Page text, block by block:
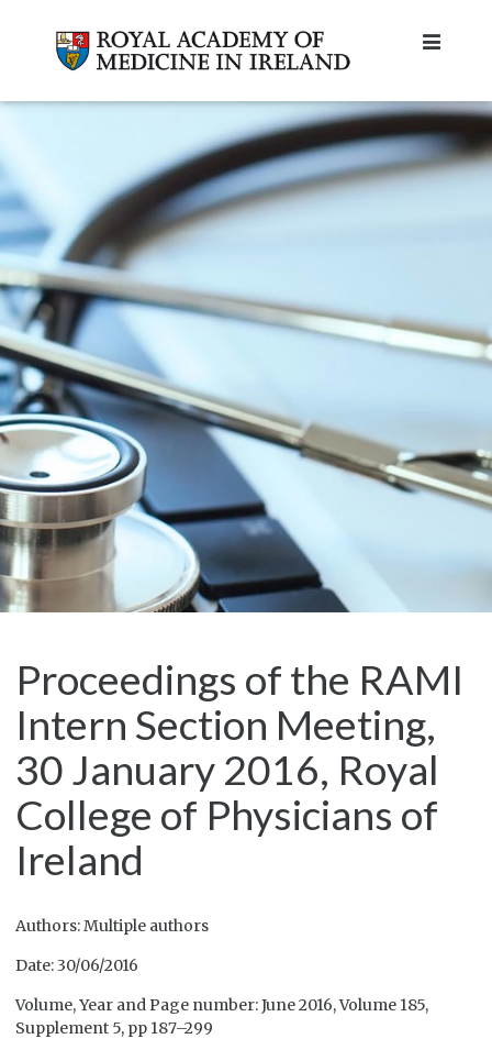
Proceedings of the RAMI
Intern Section Meeting,
30 January 2016, Royal
College of Physicians of
Ireland
Authors: Multiple authors
Date: 30/06/2016
Volume, Year and Page number: June 2016, Volume 185,
Supplement 5, pp 187–299